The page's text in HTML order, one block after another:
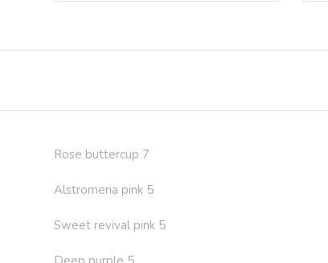
Rose buttercup 7
Alstromeria pink 5
Sweet revival pink 5